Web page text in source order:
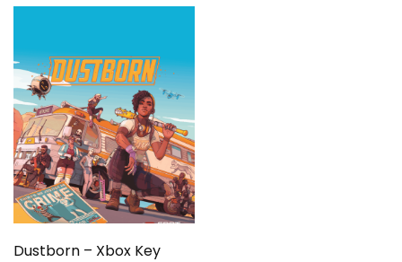
Dustborn – Xbox Key